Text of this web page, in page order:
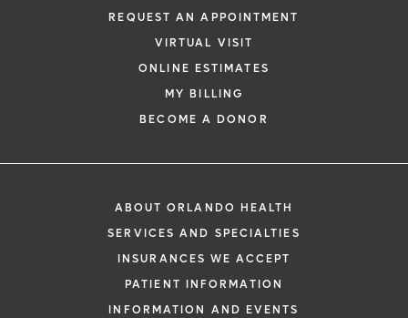
REQUEST AN APPOINTMENT
VIRTUAL VISIT
ONLINE ESTIMATES
MY BILLING
BECOME A DONOR
ABOUT ORLANDO HEALTH
SERVICES AND SPECIALTIES
INSURANCES WE ACCEPT
PATIENT INFORMATION
INFORMATION AND EVENTS